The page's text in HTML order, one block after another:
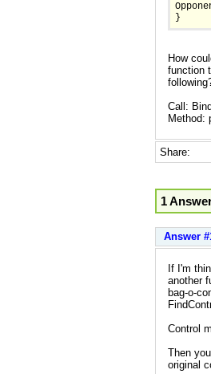
}
How
function
Call:
Method:
Share:
1
Answer
If I'm
another
bag-o-
Control
Then
original